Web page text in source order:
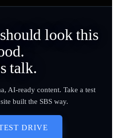
look this
talk.
AI-ready content. Take a test
built the SBS way.
DRIVE